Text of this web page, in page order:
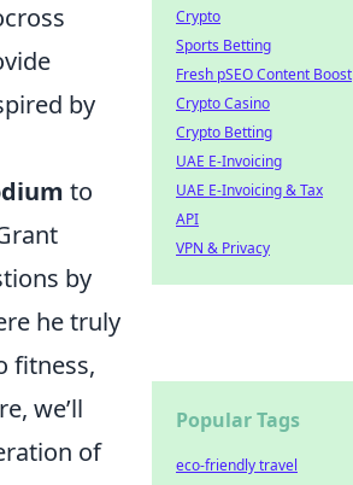
by
to
by
he truly
fitness,
we’ll
of
Crypto
Sports Betting
Fresh pSEO Content Boost
Crypto Casino
Crypto Betting
UAE E-Invoicing
UAE E-Invoicing & Tax
API
VPN & Privacy
Popular Tags
eco-friendly travel